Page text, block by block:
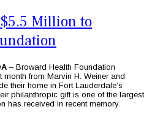
Million to
– Broward Health Foundation
from Marvin H. Weiner and
their home in Fort Lauderdale’s
philanthropic gift is one of the largest
has received in recent memory.